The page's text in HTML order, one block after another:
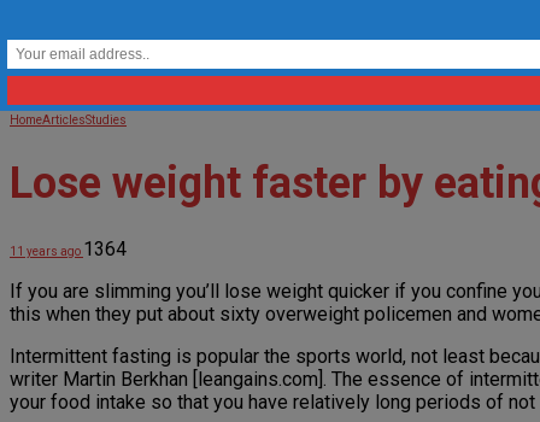
HomeArticlesStudies
Lose weight faster by
11 years ago 1364
If you are slimming you’ll lose weight quicker if you confine
this when they put about sixty overweight policemen and
Intermittent fasting is popular the sports world, not least
writer Martin Berkhan [leangains.com]. The essence of
your food intake so that you have relatively long periods of not